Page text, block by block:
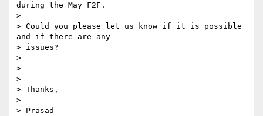
during the May F2F.
>
> Could you please let us know if it is possible
and if there are any
> issues?
>
>
>
> Thanks,
>
> Prasad